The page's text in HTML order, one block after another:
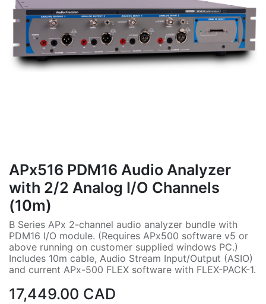
APx516 PDM16 Audio Analyzer
with 2/2 Analog I/O Channels
(10m)
B Series APx 2-channel audio analyzer bundle with
PDM16 I/O module. (Requires APx500 software v5 or
above running on customer supplied windows PC.)
Includes 10m cable, Audio Stream Input/Output (ASIO)
and current APx-500 FLEX software with FLEX-PACK-1.
17,449.00 CAD